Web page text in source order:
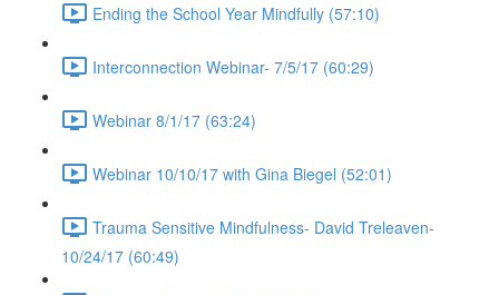
Ending the School Year Mindfully (57:10)
Interconnection Webinar- 7/5/17 (60:29)
Webinar 8/1/17 (63:24)
Webinar 10/10/17 with Gina Biegel (52:01)
Trauma Sensitive Mindfulness- David Treleaven-
10/24/17 (60:49)